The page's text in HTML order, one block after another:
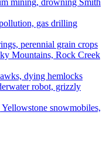
mining, drowning Smith
gas drilling
perennial grain crops
Mountains, Rock Creek
dying hemlocks
robot, grizzly
snowmobiles,